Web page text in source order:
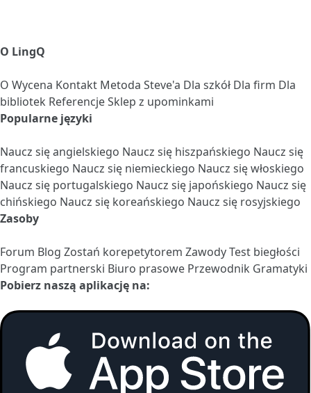
O LingQ
O Wycena Kontakt Metoda Steve'a Dla szkół Dla firm Dla
bibliotek ReferencjeSklep z upominkami
Popularne języki
Naucz się angielskiego Naucz się hiszpańskiego Naucz się
francuskiego Naucz się niemieckiego Naucz się włoskiego
Naucz się portugalskiego Naucz się japońskiego Naucz się
chińskiego Naucz się koreańskiego Naucz się rosyjskiego
Zasoby
Forum Blog Zostań korepetytorem ZawodyTest biegłości
Program partnerski Biuro prasowe Przewodnik Gramatyki
Pobierz naszą aplikację na: